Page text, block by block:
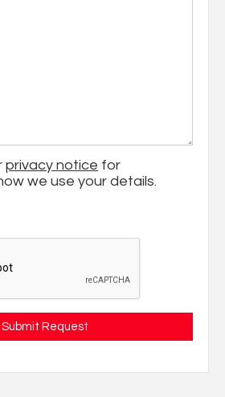
privacy notice for
we use your details.